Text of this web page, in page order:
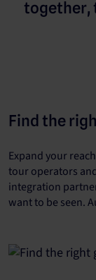
together,
Find the
Expand your
tour operators
integration
want to be seen.